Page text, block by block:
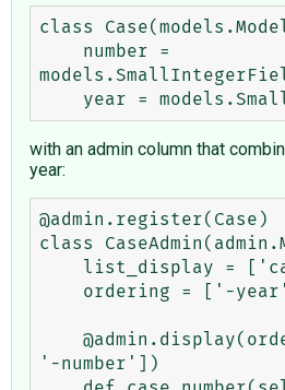
class
with an admin column that
year:
@admin.register(Case)
class
'-number'])